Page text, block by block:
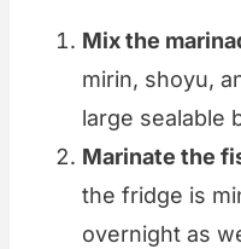
Mix the
mirin, shoyu,
large sealable
Marinate the
the fridge is
overnight as